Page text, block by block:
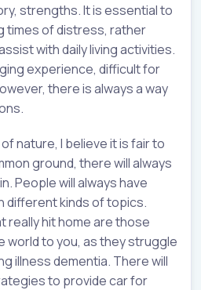
strengths. It is essential to
times of distress, rather
with daily living activities.
experience, difficult for
there is always a way
nature, I believe it is fair to
ground, there will always
People will always have
different kinds of topics.
really hit home are those
world to you, as they struggle
illness dementia. There will
to provide car for